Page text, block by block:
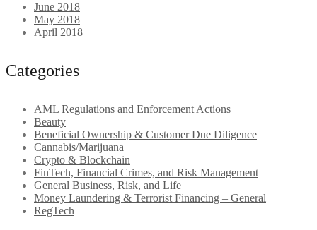
June 2018
May 2018
April 2018
Categories
AML Regulations and Enforcement Actions
Beauty
Beneficial Ownership & Customer Due Diligence
Cannabis/Marijuana
Crypto & Blockchain
FinTech, Financial Crimes, and Risk Management
General Business, Risk, and Life
Money Laundering & Terrorist Financing – General
RegTech